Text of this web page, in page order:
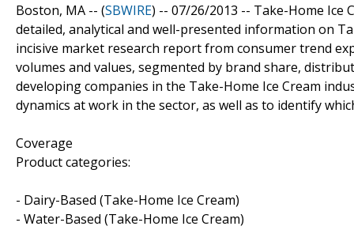
Boston, MA -- (SBWIRE) -- 07/26/2013 -- Take-Home Ice
detailed, analytical and well-presented information on
incisive market research report from consumer trend
volumes and values, segmented by brand share,
developing companies in the Take-Home Ice Cream
dynamics at work in the sector, as well as to identify
Coverage
Product categories:
- Dairy-Based (Take-Home Ice Cream)
- Water-Based (Take-Home Ice Cream)